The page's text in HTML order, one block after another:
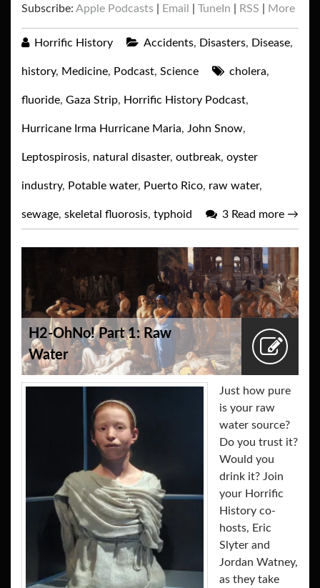
Subscribe: Apple Podcasts Email TuneIn RSS More
Horrific History Accidents, Disasters, Disease,
history, Medicine, Podcast, Science cholera,
fluoride, Gaza Strip, Horrific History Podcast,
Hurricane Irma Hurricane Maria, John Snow,
Leptospirosis, natural disaster, outbreak, oyster
industry, Potable water, Puerto Rico, raw water,
sewage, skeletal fluorosis, typhoid 3 Read more →
H2-OhNo! Part 1: Raw
Water
Just how pure
is your raw
water source?
Do you trust it?
Would you
drink it? Join
your Horrific
History co-
hosts, Eric
Slyter and
Jordan Watney,
as they take